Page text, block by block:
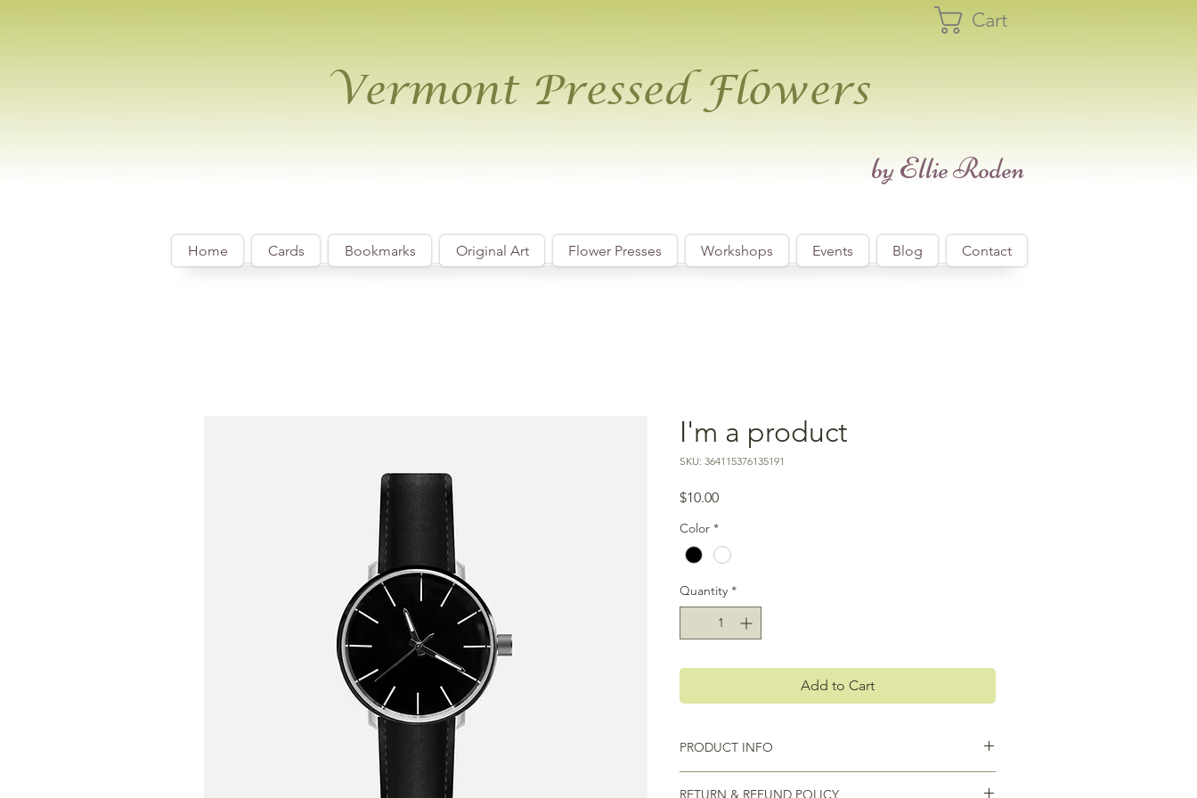
Cart
Vermont Pressed Flowers
​by Ellie Roden
Home Cards Bookmarks Original Art Flower Presses Workshops Events Blog Contact
I'm a product
SKU: 364115376135191
$10.00Price
Color *
Quantity *
Add to Cart
PRODUCT INFO
RETURN & REFUND POLICY